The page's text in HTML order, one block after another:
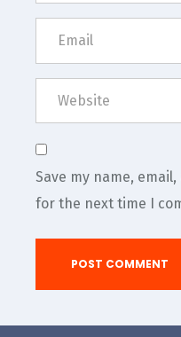
Save my name,
for the next time I